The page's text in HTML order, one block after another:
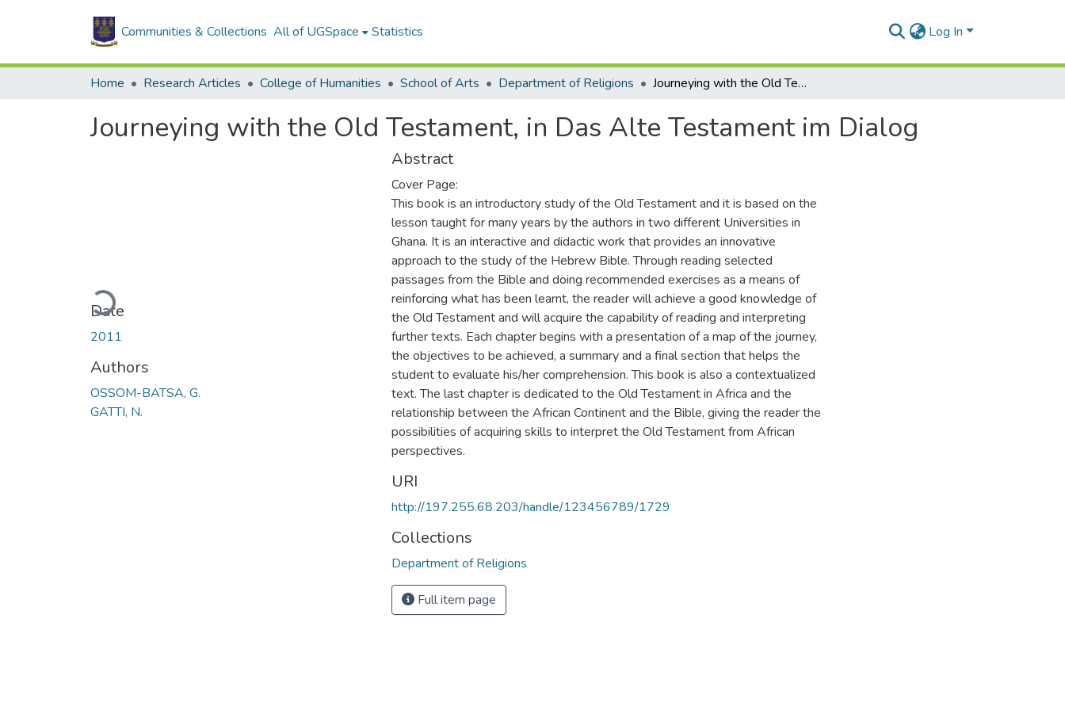
Communities & Collections All of UGSpace Statistics Log In
Home Research Articles College of Humanities School of Arts Department of Religions Journeying with the Old Testament, in Das Alte Testament im Dialog
Journeying with the Old Testament, in Das Alte Testament im Dialog
Loading...
Date
2011
Authors
OSSOM-BATSA, G.
GATTI, N.
Abstract
Cover Page:
This book is an introductory study of the Old Testament and it is based on the
lesson taught for many years by the authors in two different Universities in
Ghana. It is an interactive and didactic work that provides an innovative
approach to the study of the Hebrew Bible. Through reading selected
passages from the Bible and doing recommended exercises as a means of
reinforcing what has been learnt, the reader will achieve a good knowledge of
the Old Testament and will acquire the capability of reading and interpreting
further texts. Each chapter begins with a presentation of a map of the journey,
the objectives to be achieved, a summary and a final section that helps the
student to evaluate his/her comprehension. This book is also a contextualized
text. The last chapter is dedicated to the Old Testament in Africa and the
relationship between the African Continent and the Bible, giving the reader the
possibilities of acquiring skills to interpret the Old Testament from African
perspectives.
URI
http://197.255.68.203/handle/123456789/1729
Collections
Department of Religions
Full item page